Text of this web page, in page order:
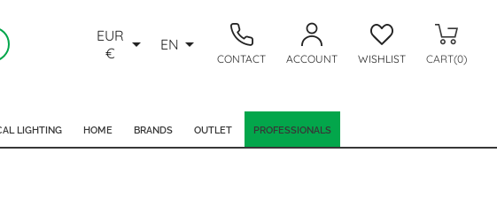
EUR
€
 EN 
CONTACT ACCOUNT WISHLIST CART(0)
LIGHTING HOME BRANDS OUTLET PROFESSIONALS